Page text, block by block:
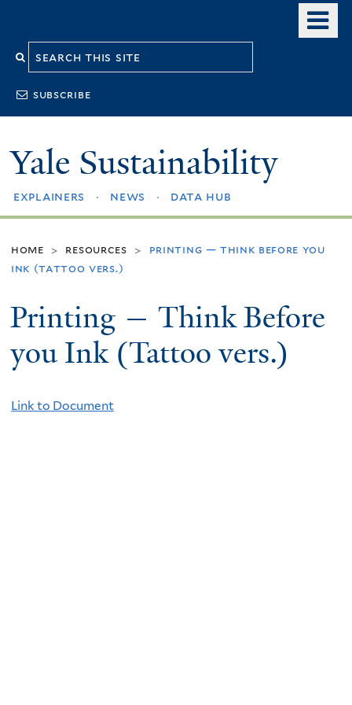
Search
this
site
subscribe
Yale Sustainability
explainers news data hub
home > resources >
printing — think before you
ink (tattoo vers.)
Printing — Think Before
you Ink (Tattoo vers.)
Link to Document